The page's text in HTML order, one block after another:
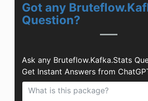
Got any
Question?
Ask any Bruteflow.Kafka.Stats
Get Instant Answers from